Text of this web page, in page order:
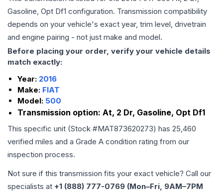
Gasoline, Opt Df1 configuration. Transmission compatibility
depends on your vehicle's exact year, trim level, drivetrain
and engine pairing - not just make and model.
Before placing your order, verify your vehicle details
match exactly:
Year: 2016
Make: FIAT
Model: 500
Transmission option: At, 2 Dr, Gasoline, Opt Df1
This specific unit (Stock #MAT873620273) has 25,460
verified miles and a Grade A condition rating from our
inspection process.
Not sure if this transmission fits your exact vehicle? Call our
specialists at +1 (888) 777-0769 (Mon–Fri, 9AM–7PM